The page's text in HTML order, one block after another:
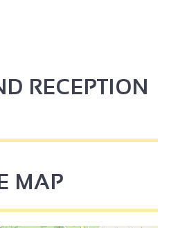
RECEPTION
MAP